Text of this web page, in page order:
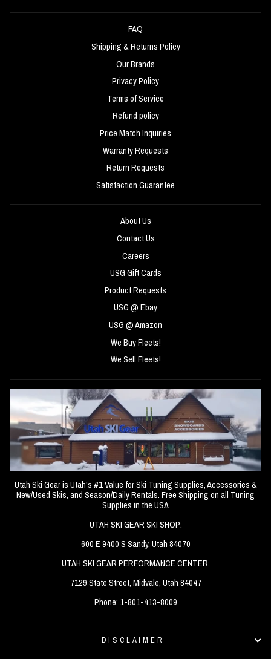
FAQ
Shipping & Returns Policy
Our Brands
Privacy Policy
Terms of Service
Refund policy
Price Match Inquiries
Warranty Requests
Return Requests
Satisfaction Guarantee
About Us
Contact Us
Careers
USG Gift Cards
Product Requests
USG @ Ebay
USG @ Amazon
We Buy Fleets!
We Sell Fleets!
Utah Ski Gear is Utah's #1 Value for Ski Tuning Supplies, Accessories &
New/Used Skis, and Season/Daily Rentals. Free Shipping on all Tuning
Supplies in the USA
UTAH SKI GEAR SKI SHOP:
600 E 9400 S Sandy, Utah 84070
UTAH SKI GEAR PERFORMANCE CENTER:
7129 State Street, Midvale, Utah 84047
Phone: 1-801-413-8009
DISCLAIMER